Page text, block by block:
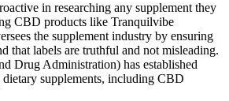
in researching any supplement they
CBD products like Tranquilvibe
the supplement industry by ensuring
that labels are truthful and not misleading.
Drug Administration) has established
supplements, including CBD